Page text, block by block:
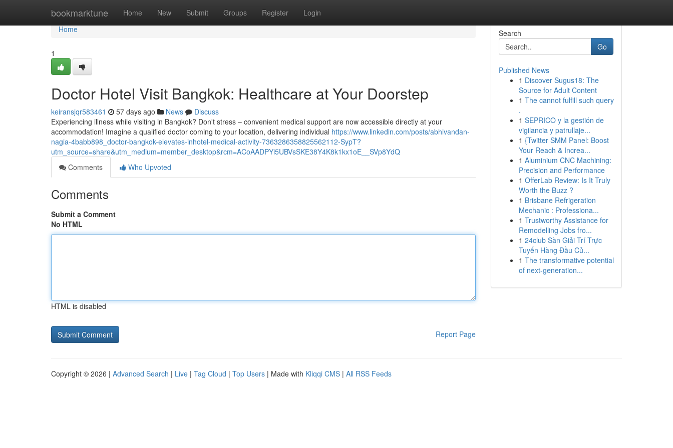
bookmarktune Home New Submit Groups Register Login
Home
Home
1
Doctor Hotel Visit Bangkok: Healthcare at Your Doorstep
keiransjqr583461 57 days ago News
Discuss
Experiencing illness while visiting in Bangkok? Don't stress – convenient medical support are now accessible directly at your
accommodation! Imagine a qualified doctor coming to your location, delivering individual https://www.linkedin.com/posts/abhivandan-
nagia-4babb898_doctor-bangkok-elevates-inhotel-medical-activity-7363286358825562112-SypT?
utm_source=share&utm_medium=member_desktop&rcm=ACoAADPYi5UBVsSKE38Y4K8k1kx1oE__SVp8YdQ
Comments
Who Upvoted
Comments
Submit a Comment
No HTML
HTML is disabled
Report Page
Search
Go
Published News
1 Discover Sugus18: The
Source for Adult Content
1 The cannot fulfill such query
.
1 SEPRICO y la gestión de
vigilancia y patrullaje...
1 {Twitter SMM Panel: Boost
Your Reach & Increa...
1 Aluminium CNC Machining:
Precision and Performance
1 OfferLab Review: Is It Truly
Worth the Buzz ?
1 Brisbane Refrigeration
Mechanic : Professiona...
1 Trustworthy Assistance for
Remodelling Jobs fro...
1 24club Sàn Giải Trí Trực
Tuyến Hàng Đầu Củ...
1 The transformative potential
of next-generation...
Copyright © 2026 | Advanced Search | Live | Tag Cloud | Top Users | Made with Kliqqi CMS | All RSS Feeds